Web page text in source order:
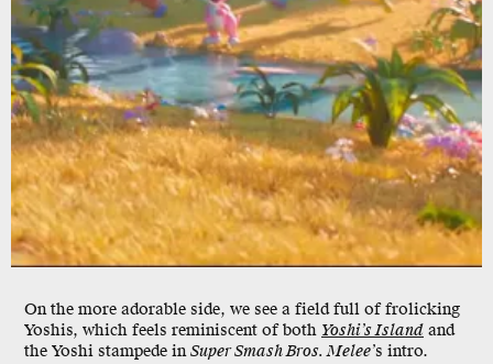
On the more adorable side, we see a field full of frolicking
Yoshis, which feels reminiscent of both Yoshi’s Island and
the Yoshi stampede inSuper Smash Bros. Melee’s intro.